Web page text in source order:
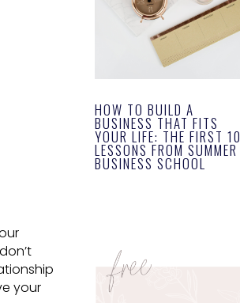
your
HOW TO BUILD A
BUSINESS THAT FITS
YOUR LIFE: THE FIRST 10
LESSONS FROM SUMMER
BUSINESS SCHOOL